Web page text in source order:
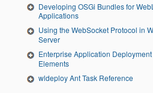
Developing OSGi Bundles for
Applications
Using the WebSocket Protocol in
Server
Enterprise Application
Elements
wldeploy Ant Task Reference